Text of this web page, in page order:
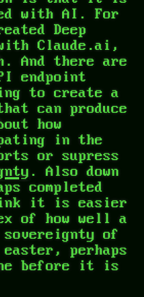
with AI. For
Deep
Claude.ai,
And there are
endpoint
to create a
can produce
how
in the
or supress
. Also down
completed
it is easier
of how well a
of
perhaps
before it is